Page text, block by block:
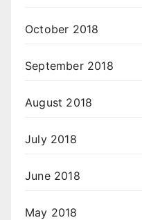
October 2018
September 2018
August 2018
July 2018
June 2018
May 2018